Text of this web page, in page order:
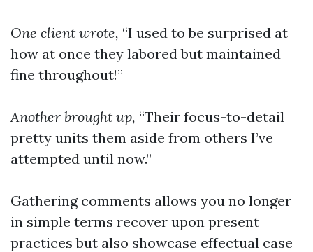
One client wrote, “I used to be surprised at
how at once they labored but maintained
fine throughout!”
Another brought up, “Their focus-to-detail
pretty units them aside from others I’ve
attempted until now.”
Gathering comments allows you no longer
in simple terms recover upon present
practices but also showcase effectual case